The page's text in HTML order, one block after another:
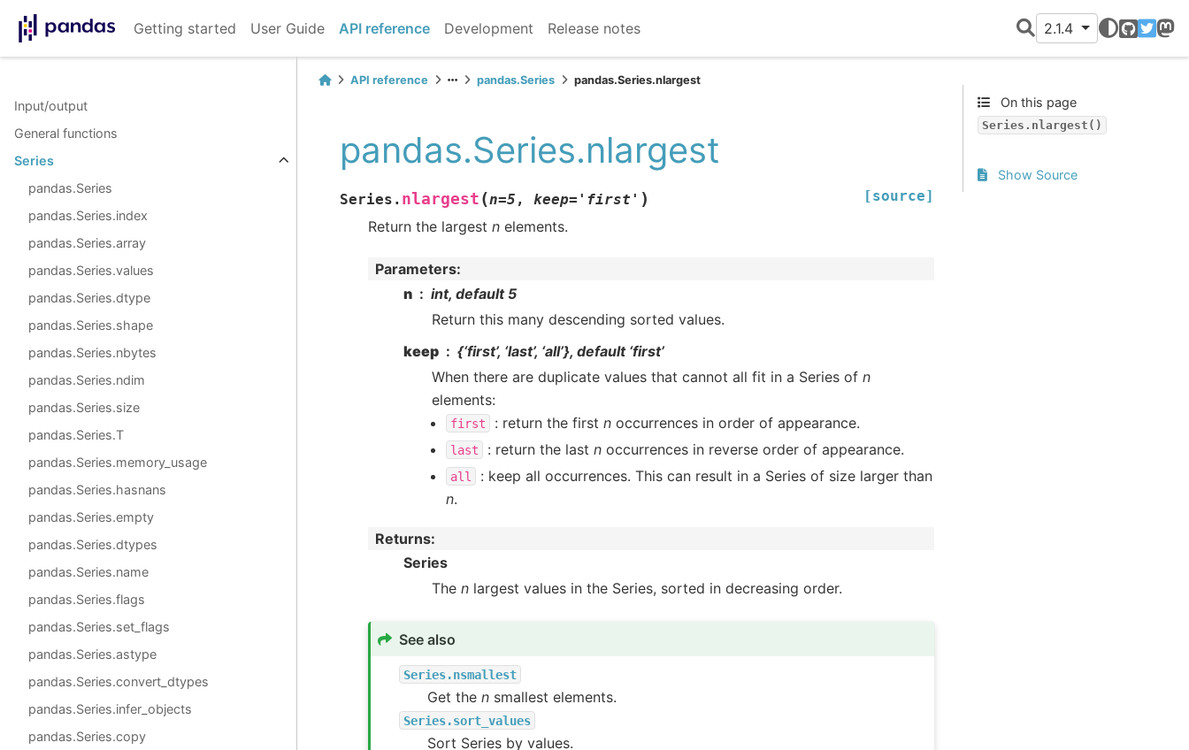
Getting started User Guide API reference Development Release notes 2.1.4
GitHub
Twitter
Input/output
General functions
Series
pandas.Series
pandas.Series.index
pandas.Series.array
pandas.Series.values
pandas.Series.dtype
pandas.Series.shape
pandas.Series.nbytes
pandas.Series.ndim
pandas.Series.size
pandas.Series.T
pandas.Series.memory_usage
pandas.Series.hasnans
pandas.Series.empty
pandas.Series.dtypes
pandas.Series.name
pandas.Series.flags
pandas.Series.set_flags
pandas.Series.astype
pandas.Series.convert_dtypes
pandas.Series.infer_objects
pandas.Series.copy
API reference pandas.Series pandas.Series.nlargest
pandas.Series.nlargest
Series. nlargest (n=5 , keep= 'first' ) [source]
Return the largest n elements.
Parameters:
n
int, default 5
Return this many descending sorted values.
keep
{‘first’, ‘last’, ‘all’}, default ‘first’
When there are duplicate values that cannot all fit in a Series of n
elements:
first : return the first n occurrences in order of appearance.
last : return the last n occurrences in reverse order of appearance.
all
: keep all occurrences. This can result in a Series of size larger than
n.
Returns:
Series
The n largest values in the Series, sorted in decreasing order.
See also
Series.nsmallest
Get then smallest elements.
Series.sort_values
Sort Series by values.
On this page
Series.nlargest()
Show Source